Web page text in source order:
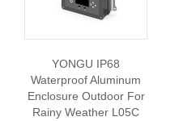
YONGU IP68
Waterproof Aluminum
Enclosure Outdoor For
Rainy Weather L05C